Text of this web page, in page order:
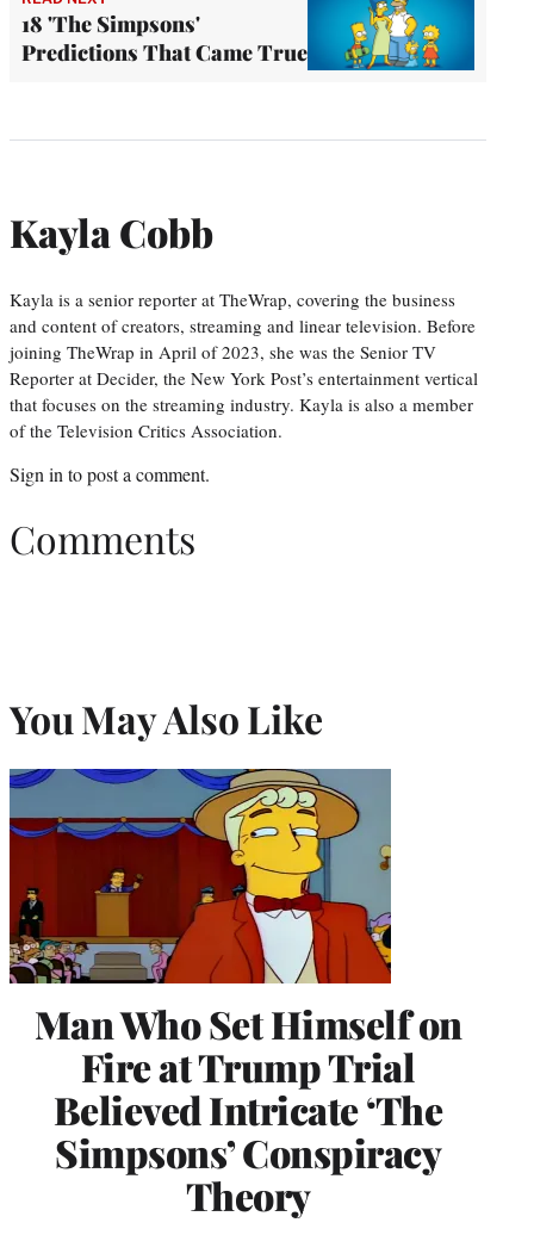
18 'The Simpsons'
Predictions That Came True
Kayla Cobb
Kayla is a senior reporter at TheWrap, covering the business
and content of creators, streaming and linear television. Before
joining TheWrap in April of 2023, she was the Senior TV
Reporter at Decider, the New York Post’s entertainment vertical
that focuses on the streaming industry. Kayla is also a member
of the Television Critics Association.
Sign in to post a comment.
Comments
You May Also Like
Man Who Set Himself on
Fire at Trump Trial
Believed Intricate ‘The
Simpsons’ Conspiracy
Theory